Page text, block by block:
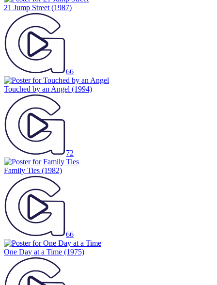
21 Jump Street (1987)
66
Touched by an Angel (1994)
72
Family Ties (1982)
66
One Day at a Time (1975)